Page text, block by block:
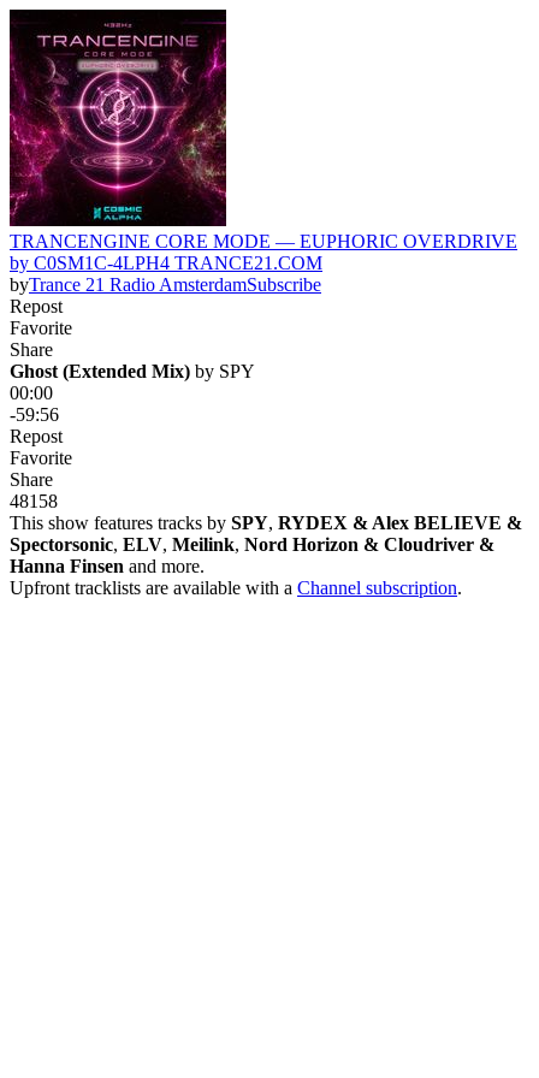
TRANCENGINE CORE MODE — EUPHORIC OVERDRIVE
by C0SM1C-4LPH4 TRANCE21.COM
byTrance 21 Radio AmsterdamSubscribe
Repost
Favorite
Share
Ghost (Extended Mix) by SPY
00:00
-59:56
Repost
Favorite
Share
48158
This show features tracks by SPY, RYDEX & Alex BELIEVE &
Spectorsonic, ELV, Meilink, Nord Horizon & Cloudriver &
Hanna Finsen and more.
Upfront tracklists are available with a Channel subscription.